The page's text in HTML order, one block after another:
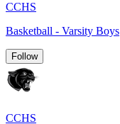
CCHS
Basketball - Varsity Boys
Follow
CCHS